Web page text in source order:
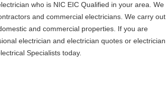
who is NIC EIC Qualified in your area. We
and commercial electricians. We carry out
and commercial properties. If you are
electrician and electrician quotes or electrician
Specialists today.